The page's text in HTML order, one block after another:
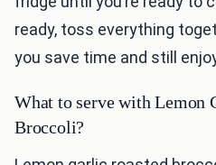
ready, toss everything
you save time and still
What to serve with Lemon
Broccoli?